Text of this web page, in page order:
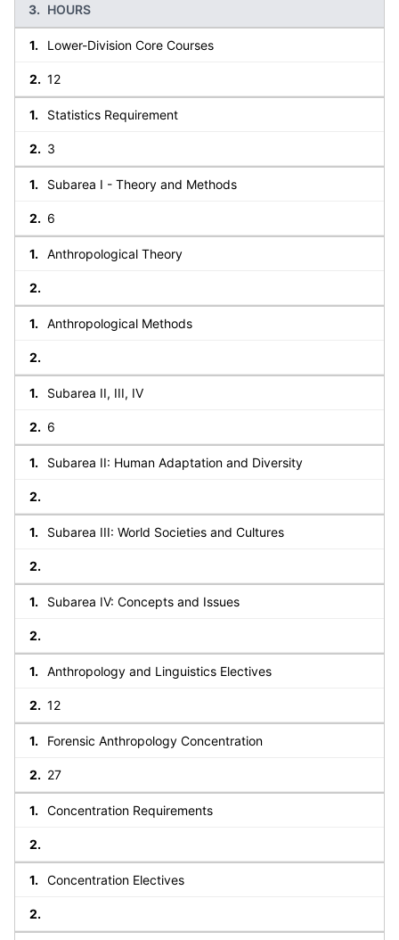
HOURS
Lower-Division Core Courses
12
Statistics Requirement
3
Subarea I - Theory and Methods
6
Anthropological Theory
Anthropological Methods
Subarea II, III, IV
6
Subarea II: Human Adaptation and Diversity
Subarea III: World Societies and Cultures
Subarea IV: Concepts and Issues
Anthropology and Linguistics Electives
12
Forensic Anthropology Concentration
27
Concentration Requirements
Concentration Electives